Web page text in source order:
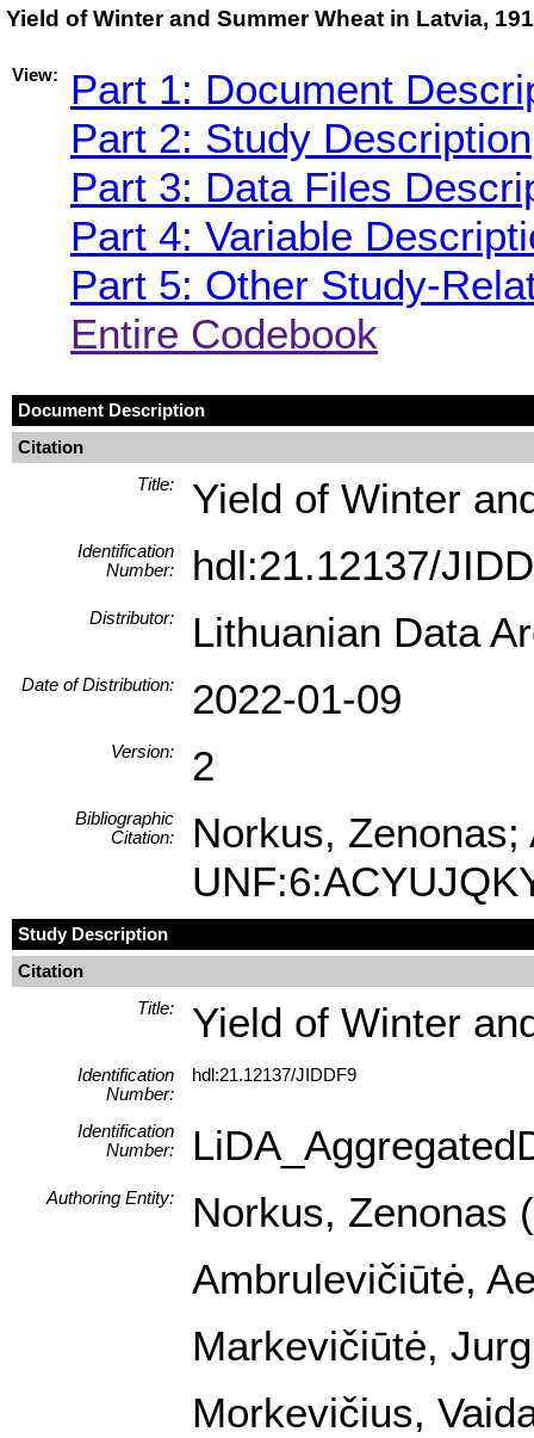
Yield of Winter and Summer Wheat in Latvia,
View:
Part 1: Document
Part 2: Study Description
Part 3: Data Files
Part 4: Variable
Part 5: Other Study-
Entire Codebook
Document Description
Citation
Title:
Yield of Winter
Identification
Number:
hdl:21.12137/
Distributor: Lithuanian Data
Date of Distribution: 2022-01-09
Version: 2
Bibliographic
Citation:
Norkus,
Study Description
Citation
Title:
Yield of Winter
Identification
Number:
hdl:21.12137/JIDDF9
Identification
Number:
Authoring Entity:
Norkus, Zenonas
Ambrulevičiūtė,
Markevičiūtė,
Morkevičius,